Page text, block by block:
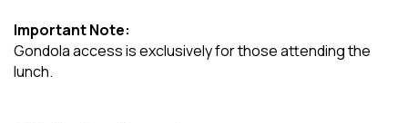
Important Note:
Gondola access is exclusively for those attending the
lunch.